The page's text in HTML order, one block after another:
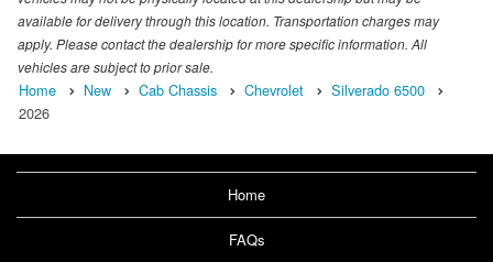
available for delivery through this location. Transportation charges may
apply. Please contact the dealership for more specific information. All
vehicles are subject to prior sale.
Home New Cab Chassis Chevrolet
Silverado 6500
2026
Home
FAQs